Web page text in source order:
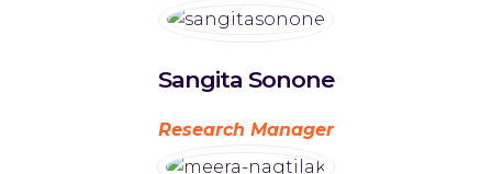
Sangita Sonone
Research Manager